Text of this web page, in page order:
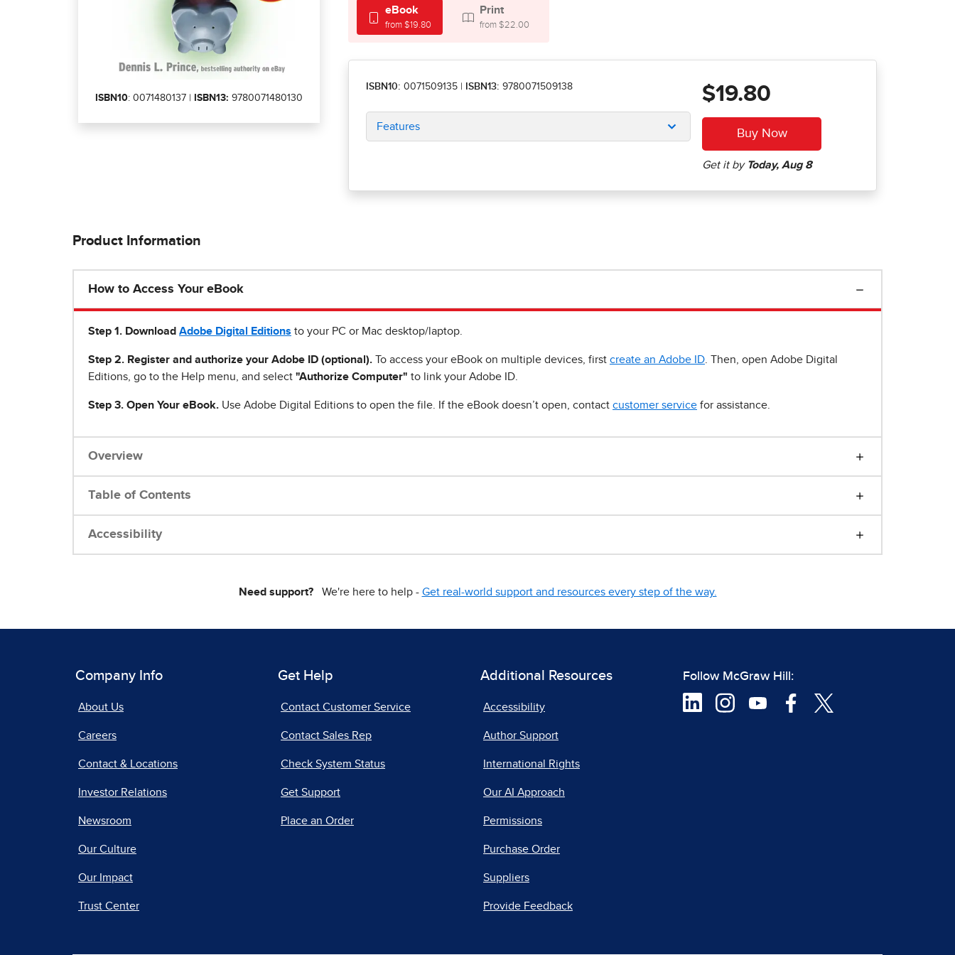
ISBN10: 0071480137 | ISBN13: 9780071480130
eBook
from $19.80
Print
from $22.00
ISBN10: 0071509135 ISBN13: 9780071509138
Features
$19.80
Product Information
How to Access Your eBook
Step 1 . Download Adobe Digital Editions to your PC or Mac desktop/laptop.
Step 2. Register and authorize your Adobe ID (optional). To access your eBook on multiple devices, first create an Adobe ID . Then, open Adobe Digital
Editions, go to the Help menu, and select "Authorize Computer" to link your Adobe ID.
Step 3. Open Your eBook. Use Adobe Digital Editions to open the file. If the eBook doesn’t open, contact customer service for assistance.
Overview
Table of Contents
Accessibility
Need support?We're here to help - Get real-world support and resources every step of the way.
Company Info
About Us
Careers
Contact & Locations
Investor Relations
Newsroom
Our Culture
Our Impact
Trust Center
Get Help
Contact Customer Service
Contact Sales Rep
Check System Status
Get Support
Place an Order
Additional Resources
Accessibility
Author Support
International Rights
Our AI Approach
Permissions
Purchase Order
Suppliers
Provide Feedback
Follow McGraw Hill: